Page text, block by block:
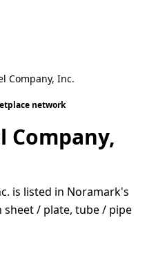
Company, Inc.
network
Company,
is listed in Noramark's
/ plate, tube / pipe